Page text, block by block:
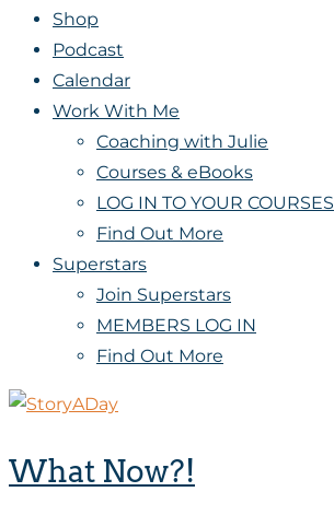
Shop
Podcast
Calendar
Work With Me
Coaching with Julie
Courses & eBooks
LOG IN TO YOUR COURSES
Find Out More
Superstars
Join Superstars
MEMBERS LOG IN
Find Out More
What Now?!